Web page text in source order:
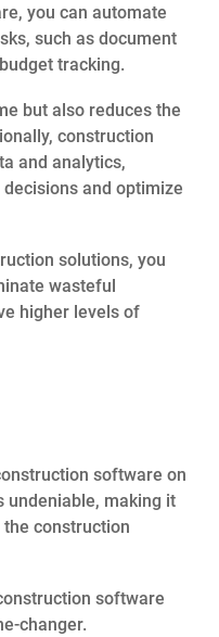
you can automate
such as document
tracking.
but also reduces the
construction
and analytics,
and optimize
solutions, you
wasteful
higher levels of
software on
undeniable, making it
construction
software
changer.